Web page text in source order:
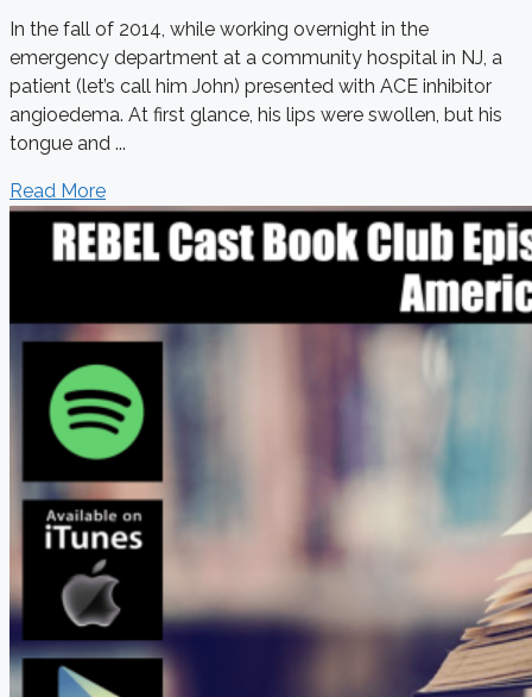
In the fall of 2014, while working overnight in the
emergency department at a community hospital in NJ, a
patient (let’s call him John) presented with ACE inhibitor
angioedema. At first glance, his lips were swollen, but his
tongue and ...
Read More